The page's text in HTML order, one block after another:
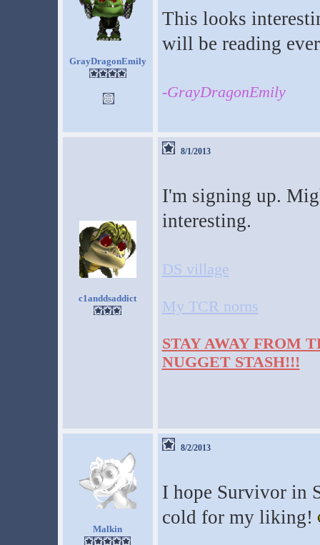
GrayDragonEmily
This looks
will be reading
-GrayDragonEmily
c1anddsaddict
8/1/2013
I'm signing up.
interesting.
DS village
My TCR norns
STAY AWAY FROM
NUGGET STASH!!!
Malkin
8/2/2013
I hope Survivor in
cold for my liking!